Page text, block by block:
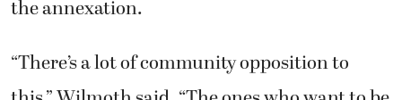
the annexation.
“There’s a lot of community opposition to